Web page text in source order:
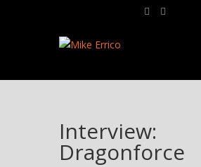
Interview:
Dragonforce